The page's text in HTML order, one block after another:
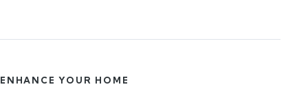
ENHANCE YOUR HOME